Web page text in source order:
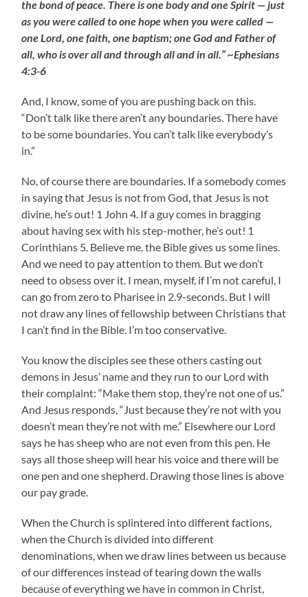
the bond of peace. There is one body and one Spirit — just
as you were called to one hope when you were called —
one Lord, one faith, one baptism; one God and Father of
all, who is over all and through all and in all.” ~Ephesians
4:3-6
And, I know, some of you are pushing back on this.
“Don’t talk like there aren’t any boundaries. There have
to be some boundaries. You can’t talk like everybody’s
in.”
No, of course there are boundaries. If a somebody comes
in saying that Jesus is not from God, that Jesus is not
divine, he’s out! 1 John 4. If a guy comes in bragging
about having sex with his step-mother, he’s out! 1
Corinthians 5. Believe me, the Bible gives us some lines.
And we need to pay attention to them. But we don’t
need to obsess over it. I mean, myself, if I’m not careful, I
can go from zero to Pharisee in 2.9-seconds. But I will
not draw any lines of fellowship between Christians that
I can’t find in the Bible. I’m too conservative.
You know the disciples see these others casting out
demons in Jesus’ name and they run to our Lord with
their complaint: “Make them stop, they’re not one of us.”
And Jesus responds, “Just because they’re not with you
doesn’t mean they’re not with me.” Elsewhere our Lord
says he has sheep who are not even from this pen. He
says all those sheep will hear his voice and there will be
one pen and one shepherd. Drawing those lines is above
our pay grade.
When the Church is splintered into different factions,
when the Church is divided into different
denominations, when we draw lines between us because
of our differences instead of tearing down the walls
because of everything we have in common in Christ,